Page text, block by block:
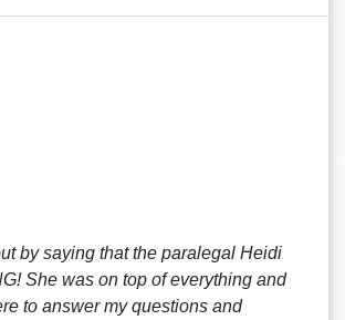
by saying that the paralegal Heidi
She was on top of everything and
to answer my questions and